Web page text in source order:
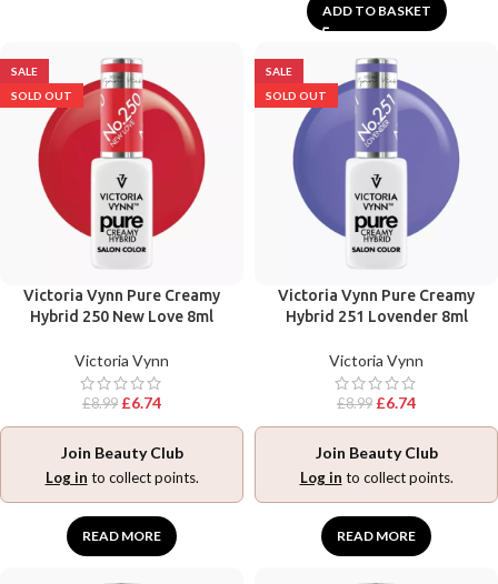
ADD TO BASKET
SALE
SOLD OUT
Victoria Vynn Pure Creamy
Hybrid 250 New Love 8ml
Victoria Vynn
£8.99 £6.74
Join Beauty Club
Log in to collect points.
READ MORE
SALE
SOLD OUT
Victoria Vynn Pure Creamy
Hybrid 251 Lovender 8ml
Victoria Vynn
£8.99 £6.74
Join Beauty Club
Log in to collect points.
READ MORE